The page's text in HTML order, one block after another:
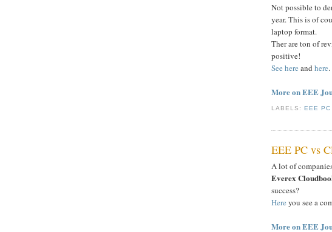
Not possible to
year. This is of
laptop format.
Ther are ton of
positive!
See here and here.
More on EEE
LABELS: EEE PC
EEE PC vs
A lot of
Everex
success?
Here you see a
More on EEE